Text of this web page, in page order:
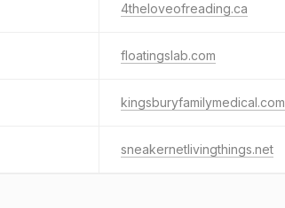
4theloveofreading.ca
floatingslab.com
kingsburyfamilymedical.com
sneakernetlivingthings.net